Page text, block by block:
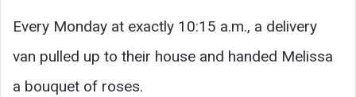
Every Monday at exactly 10:15 a.m., a delivery
van pulled up to their house and handed Melissa
a bouquet of roses.